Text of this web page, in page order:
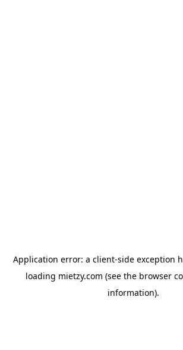
Application error: a client-side exception
loading mietzy.com (see the browser
information).